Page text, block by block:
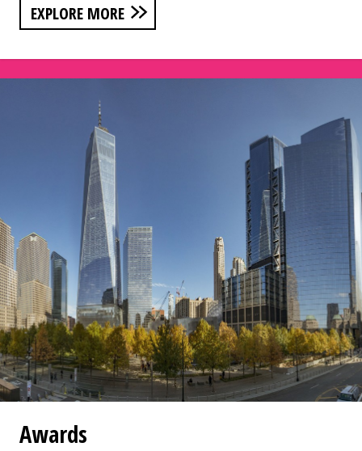
EXPLORE MORE
Awards